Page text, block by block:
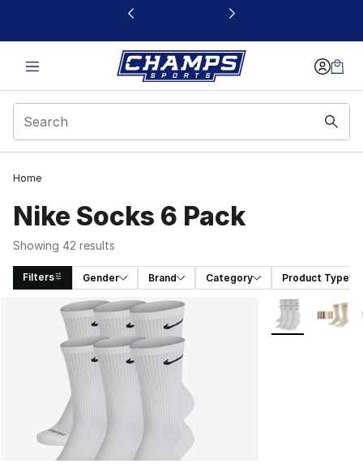
This link will open in a new window
Home
Nike Socks 6 Pack
Showing 42 results
Filters Gender Brand Category Product Type
Search Results More Colors